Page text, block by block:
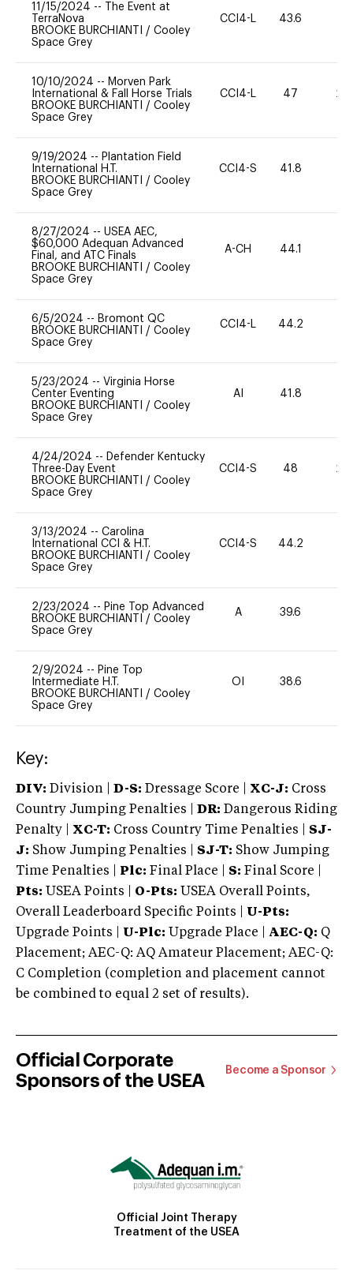
11/15/2024 --
The Event at
TerraNova
BROOKE BURCHIANTI / Cooley
Space Grey
CCI4-L 43.6
10/10/2024 -- Morven Park
International & Fall Horse Trials
BROOKE BURCHIANTI / Cooley
Space Grey
CCI4-L 47 20
9/19/2024 -- Plantation Field
International H.T.
BROOKE BURCHIANTI / Cooley
Space Grey
CCI4-S 41.8
8/27/2024 -- USEA AEC,
$60,000 Adequan Advanced
Final, and ATC Finals
BROOKE BURCHIANTI / Cooley
Space Grey
A-CH 44.1
6/5/2024 -- Bromont QC
BROOKE BURCHIANTI / Cooley
Space Grey
CCI4-L 44.2
5/23/2024 -- Virginia Horse
Center Eventing
BROOKE BURCHIANTI / Cooley
Space Grey
AI 41.8
4/24/2024 -- Defender Kentucky
Three-Day Event
BROOKE BURCHIANTI / Cooley
Space Grey
CCI4-S 48 20
3/13/2024 -- Carolina
International CCI & H.T.
BROOKE BURCHIANTI / Cooley
Space Grey
CCI4-S 44.2
2/23/2024 -- Pine Top Advanced
BROOKE BURCHIANTI / Cooley
Space Grey
A 39.6
2/9/2024 -- Pine Top
Intermediate H.T.
BROOKE BURCHIANTI / Cooley
Space Grey
OI 38.6
Key:
DIV: Division | D-S: Dressage Score | XC-J: Cross
Country Jumping Penalties |
DR: Dangerous Riding
Penalty | XC-T: Cross Country Time Penalties | SJ-
J: Show Jumping Penalties | SJ-T: Show Jumping
Time Penalties |
Plc: Final Place | S: Final Score |
Pts: USEA Points | O-Pts: USEA Overall Points,
Overall Leaderboard Specific Points | U-Pts:
Upgrade Points | U-Plc: Upgrade Place | AEC-Q: Q
Placement; AEC-Q: AQ Amateur Placement; AEC-Q:
C Completion (completion and placement cannot
be combined to equal 2 set of results).
Official Corporate
Sponsors of the USEA
Become a Sponsor
Official Joint Therapy
Treatment of the USEA